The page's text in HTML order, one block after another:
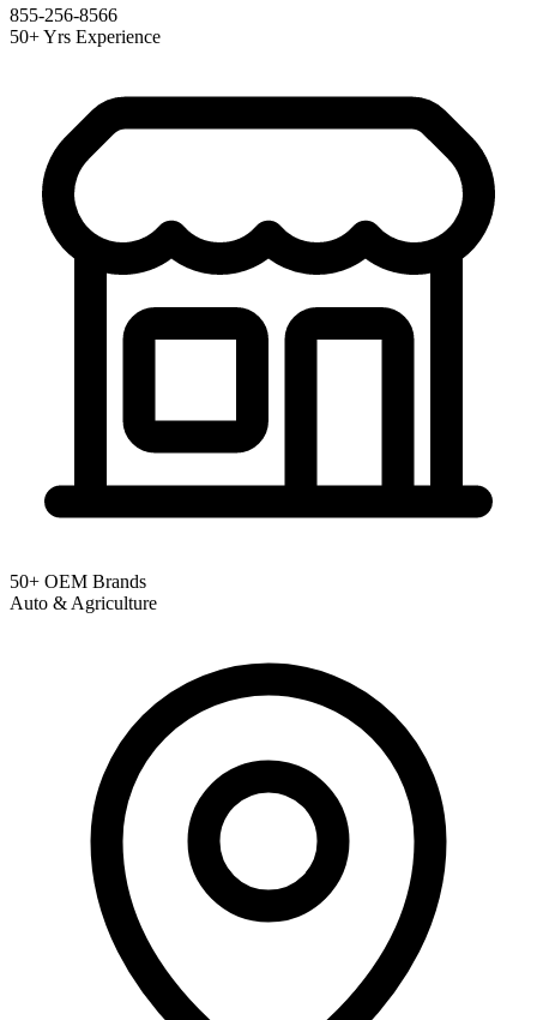
855-256-8566
50+ Yrs Experience
50+ OEM Brands
Auto & Agriculture